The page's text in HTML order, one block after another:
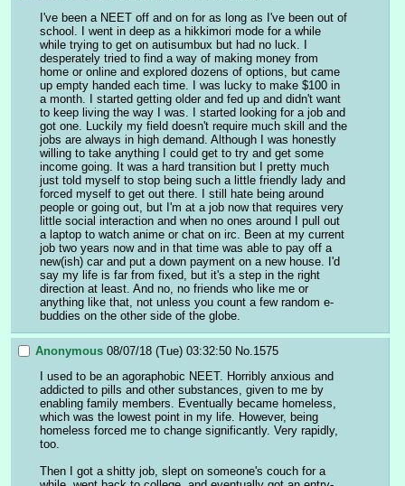
I've been a NEET off and on for as long as I've been out of
school. I went in deep as a hikkimori mode for a while
while trying to get on autisumbux but had no luck. I
desperately tried to find a way of making money from
home or online and explored dozens of options, but came
up empty handed each time. I was lucky to make $100 in
a month. I started getting older and fed up and didn't want
to keep living the way I was. I started looking for a job and
got one. Luckily my field doesn't require much skill and the
jobs are always in high demand. Although I was honestly
willing to take anything I could get to try and get some
income going. It was a hard transition but I pretty much
just told myself to stop being such a little friendly lady and
forced myself to get out there. I still hate being around
people or going out, but I'm at a job now that requires very
little social interaction and when no ones around I pull out
a laptop to watch anime or chat on irc. Been at my current
job two years now and in that time was able to pay off a
new(ish) car and put a down payment on a new house. I'd
say my life is far from fixed, but it's a step in the right
direction at least. And no, no friends who like me or
anything like that, not unless you count a few random e-
buddies on the other side of the globe.
Anonymous 08/07/18 (Tue) 03:32:50 No. 1575
I used to be an agoraphobic NEET. Horribly anxious and
addicted to pills and other substances, given to me by
enabling family members. Eventually became homeless,
which was the lowest point in my life. However, being
homeless forced me to change significantly. Very rapidly,
too.
Then I got a shitty job, slept on someone's couch for a